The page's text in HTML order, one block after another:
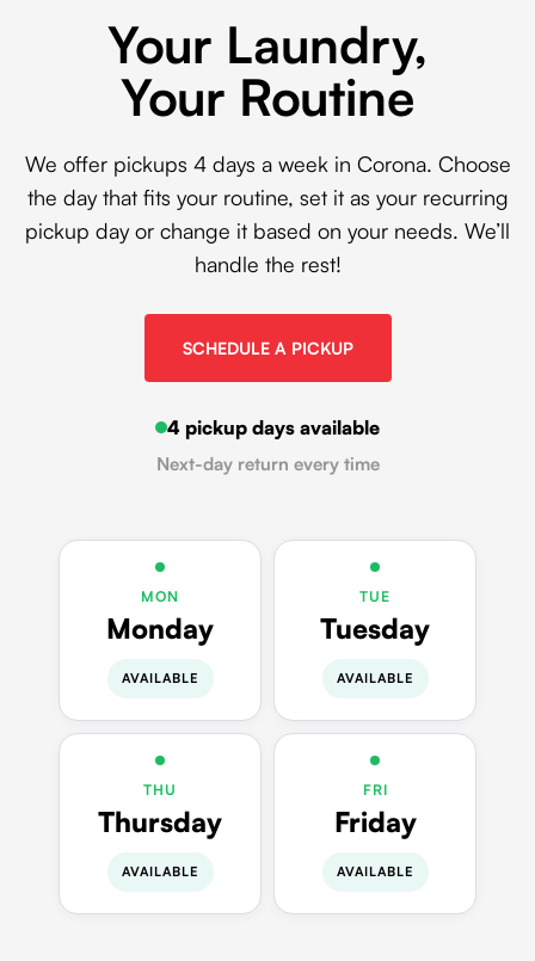
Your Laundry,
Your Routine
We offer pickups 4 days a week in Corona. Choose
the day that fits your routine, set it as your recurring
pickup day or change it based on your needs. We’ll
handle the rest!
SCHEDULE A PICKUP
4 pickup days available
Next-day return every time
MON
Monday
AVAILABLE
TUE
Tuesday
AVAILABLE
THU
Thursday
AVAILABLE
FRI
Friday
AVAILABLE